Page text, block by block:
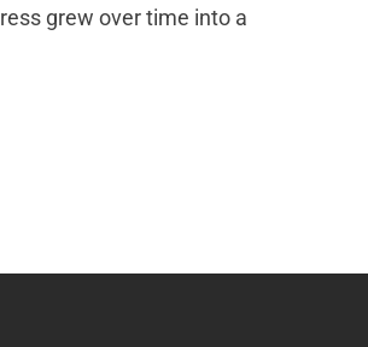
grew over time into a